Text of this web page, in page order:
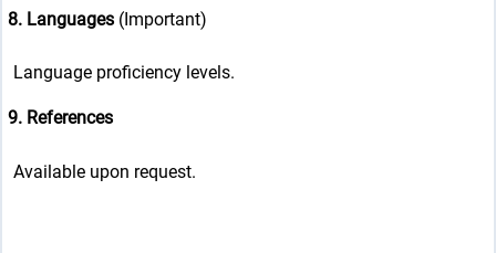
8. Languages (Important)
Language proficiency levels.
9. References
Available upon request.